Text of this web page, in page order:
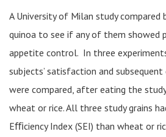
A University of Milan study compared
quinoa to see if any of them showed
appetite control. In three
subjects’ satisfaction and
were compared, after eating the
wheat or rice. All three study grains
Eﬃciency Index (SEI) than wheat or